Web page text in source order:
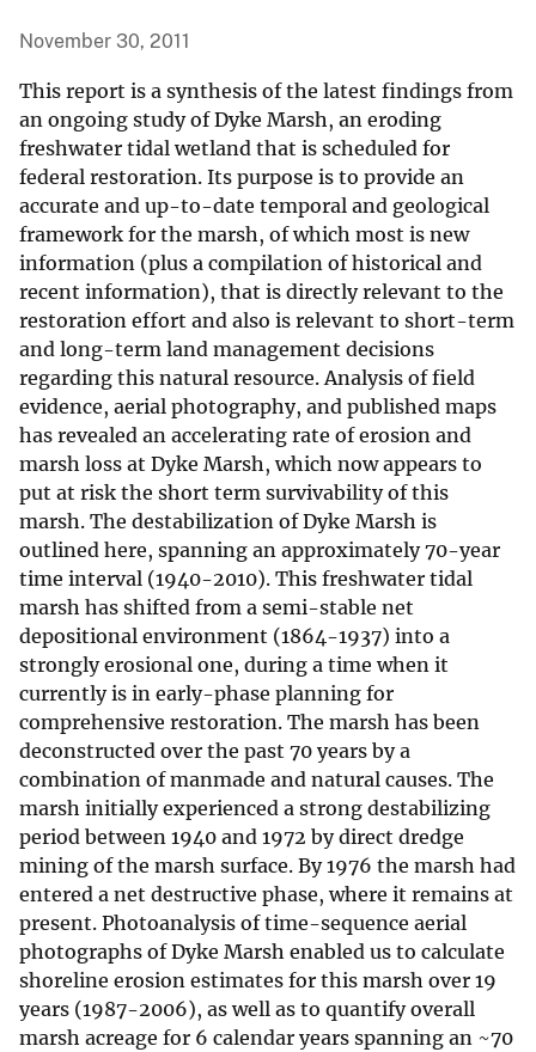
November 30, 2011
This report is a synthesis of the latest findings from
an ongoing study of Dyke Marsh, an eroding
freshwater tidal wetland that is scheduled for
federal restoration. Its purpose is to provide an
accurate and up-to-date temporal and geological
framework for the marsh, of which most is new
information (plus a compilation of historical and
recent information), that is directly relevant to the
restoration effort and also is relevant to short-term
and long-term land management decisions
regarding this natural resource. Analysis of field
evidence, aerial photography, and published maps
has revealed an accelerating rate of erosion and
marsh loss at Dyke Marsh, which now appears to
put at risk the short term survivability of this
marsh. The destabilization of Dyke Marsh is
outlined here, spanning an approximately 70-year
time interval (1940-2010). This freshwater tidal
marsh has shifted from a semi-stable net
depositional environment (1864-1937) into a
strongly erosional one, during a time when it
currently is in early-phase planning for
comprehensive restoration. The marsh has been
deconstructed over the past 70 years by a
combination of manmade and natural causes. The
marsh initially experienced a strong destabilizing
period between 1940 and 1972 by direct dredge
mining of the marsh surface. By 1976 the marsh had
entered a net destructive phase, where it remains at
present. Photoanalysis of time-sequence aerial
photographs of Dyke Marsh enabled us to calculate
shoreline erosion estimates for this marsh over 19
years (1987-2006), as well as to quantify overall
marsh acreage for 6 calendar years spanning an ~70